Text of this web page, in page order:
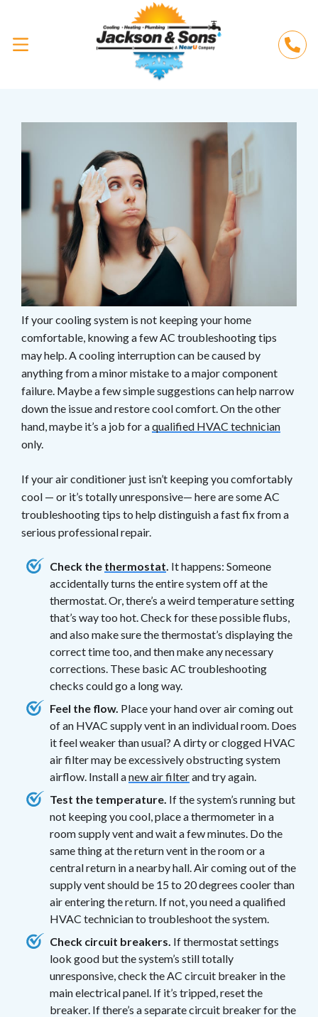
If your cooling system is not keeping your home
comfortable, knowing a few AC troubleshooting tips
may help. A cooling interruption can be caused by
anything from a minor mistake to a major component
failure. Maybe a few simple suggestions can help narrow
down the issue and restore cool comfort. On the other
hand, maybe it’s a job for aqualified HVAC technician
only.
If your air conditioner just isn’t keeping you comfortably
cool — or it’s totally unresponsive— here are some AC
troubleshooting tips to help distinguish a fast fix from a
serious professional repair.
Check the thermostat. It happens: Someone
accidentally turns the entire system off at the
thermostat. Or, there’s a weird temperature setting
that’s way too hot. Check for these possible flubs,
and also make sure the thermostat’s displaying the
correct time too, and then make any necessary
corrections. These basic AC troubleshooting
checks could go a long way.
Feel the flow. Place your hand over air coming out
of an HVAC supply vent in an individual room. Does
it feel weaker than usual? A dirty or clogged HVAC
air filter may be excessively obstructing system
airflow. Install anew air filterand try again.
Test the temperature. If the system’s running but
not keeping you cool, place a thermometer in a
room supply vent and wait a few minutes. Do the
same thing at the return vent in the room or a
central return in a nearby hall. Air coming out of the
supply vent should be 15 to 20 degrees cooler than
air entering the return. If not, you need a qualified
HVAC technician to troubleshoot the system.
Check circuit breakers. If thermostat settings
look good but the system’s still totally
unresponsive, check the AC circuit breaker in the
main electrical panel. If it’s tripped, reset the
breaker. If there’s a separate circuit breaker for the